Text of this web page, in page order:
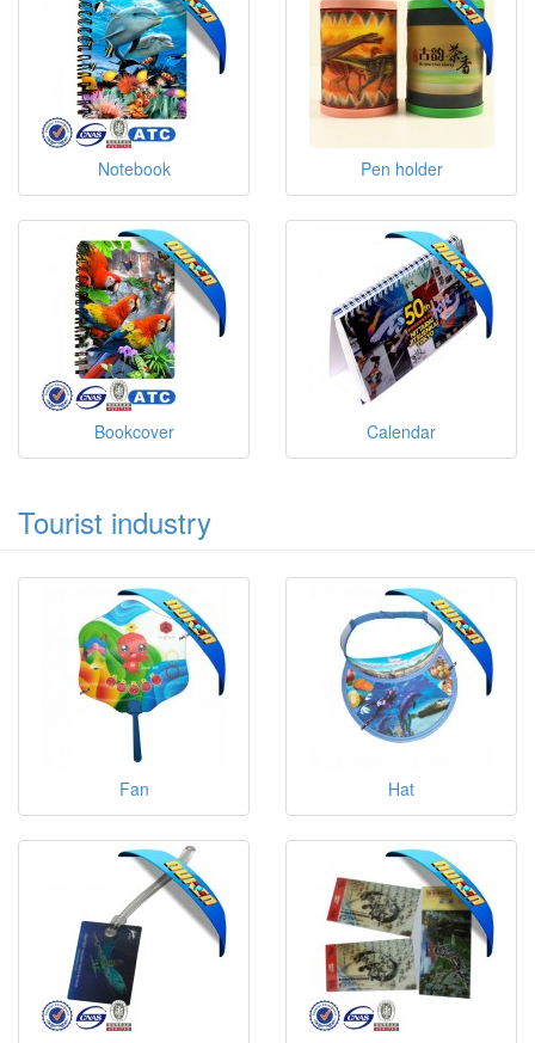
Notebook Pen holder
Bookcover Calendar
Tourist industry
Fan Hat